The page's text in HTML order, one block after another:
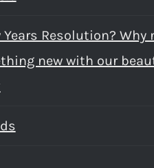
Years Resolution? Why
new with our